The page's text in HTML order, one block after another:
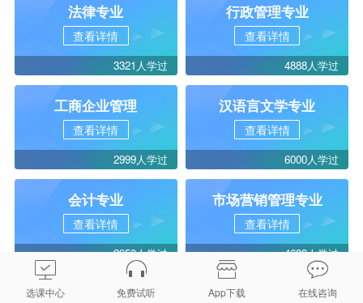
法律专业
查看详情
3321人学过
行政管理专业
查看详情
4888人学过
工商企业管理
查看详情
2999人学过
汉语言文学专业
查看详情
6000人学过
会计专业
查看详情
3950人学过
市场营销管理专业
查看详情
4688人学过
选课中心 免费试听 App下载 在线咨询